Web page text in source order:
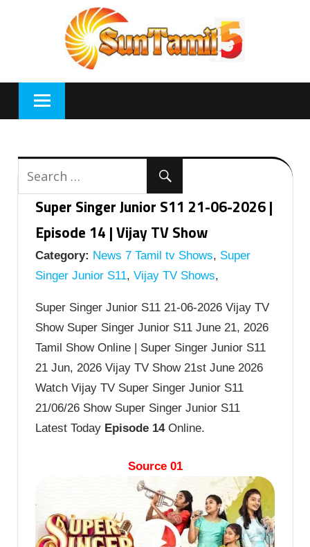
Super Singer Junior S11 21-06-2026 |
Episode 14 | Vijay TV Show
Category: News 7 Tamil tv Shows, Super
Singer Junior S11, Vijay TV Shows,
Super Singer Junior S11 21-06-2026 Vijay TV
Show Super Singer Junior S11 June 21, 2026
Tamil Show Online | Super Singer Junior S11
21 Jun, 2026 Vijay TV Show 21st June 2026
Watch Vijay TV Super Singer Junior S11
21/06/26 Show Super Singer Junior S11
Latest Today Episode 14Online.
Source 01